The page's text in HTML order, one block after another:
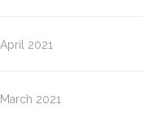
April 2021
March 2021